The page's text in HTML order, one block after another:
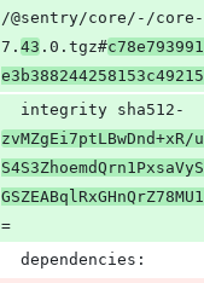
/@sentry/core/-/core-
7. 43 .0.tgz#
  integrity sha512-
zvMZgEi7ptLBwDnd+xR/
=
  dependencies: